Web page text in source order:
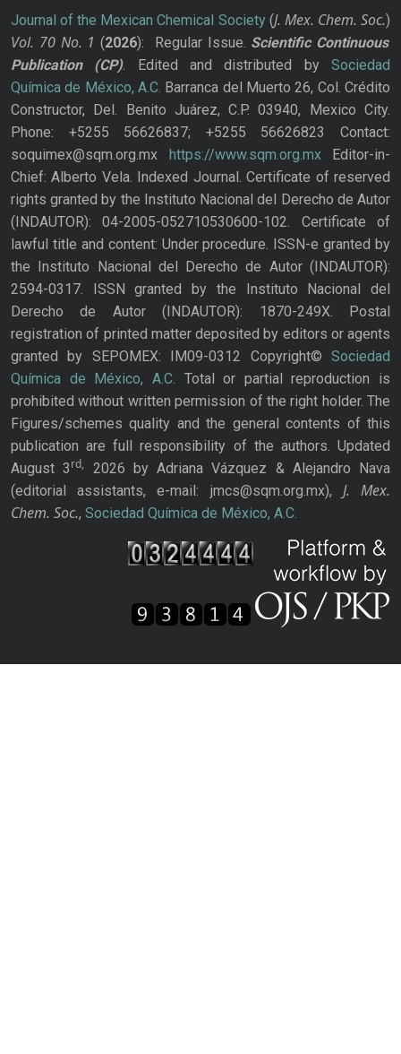
Journal of the Mexican Chemical Society(J. Mex. Chem. Soc.)
Vol. 70 No. 1 (2026): Regular Issue. Scientific Continuous
Publication
(CP). Edited and distributed bySociedad
Química de México, A.C. Barranca del Muerto 26, Col. Crédito
Constructor, Del. Benito Juárez, C.P. 03940, Mexico City.
Phone: +5255 56626837; +5255 56626823 Contact:
soquimex@sqm.org.mx
https://www.sqm.org.mxEditor-in-
Chief: Alberto Vela. Indexed Journal. Certificate of reserved
rights granted by the Instituto Nacional del Derecho de Autor
(INDAUTOR): 04-2005-052710530600-102. Certificate of
lawful title and content: Under procedure. ISSN-e granted by
the Instituto Nacional del Derecho de Autor (INDAUTOR):
2594-0317. ISSN granted by the Instituto Nacional del
Derecho de Autor (INDAUTOR): 1870-249X. Postal
registration of printed matter deposited by editors or agents
granted by SEPOMEX: IM09-0312 Copyright© Sociedad
Química de México, A.C. Total or partial reproduction is
prohibited without written permission of the right holder. The
Figures/schemes quality and the general contents of this
publication are full responsibility of the authors. Updated
August 3rd,
2026 by Adriana Vázquez & Alejandro Nava
(editorial assistants, e-mail: jmcs@sqm.org.mx), J. Mex.
Chem. Soc., Sociedad Química de México, A.C.